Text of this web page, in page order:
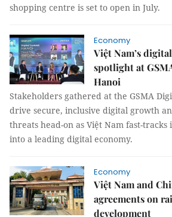
shopping centre is set to open in July.
Economy
Việt Nam’s
spotlight at
Hanoi
Stakeholders gathered at the GSMA
drive secure, inclusive digital growth
threats head-on as Việt Nam fast-
into a leading digital economy.
Economy
Việt Nam and
agreements on
development